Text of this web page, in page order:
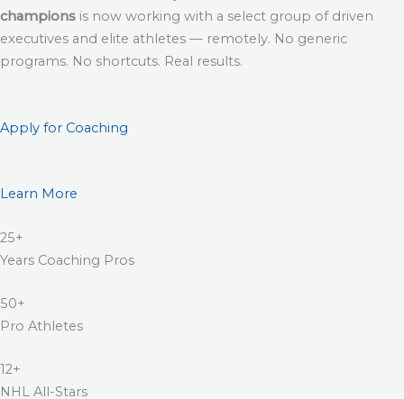
champions is now working with a select group of driven
executives and elite athletes — remotely. No generic
programs. No shortcuts. Real results.
Apply for Coaching
Learn More
25+
Years Coaching Pros
50+
Pro Athletes
12+
NHL All-Stars